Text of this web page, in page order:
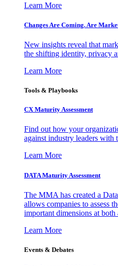
Learn More
Changes Are Coming. Are
New insights reveal that
the shifting identity, privacy
Learn More
Tools & Playbooks
CX Maturity Assessment
Find out how your
against industry leaders with
Learn More
DATA Maturity Assessment
The MMA has created a
allows companies to assess
important dimensions at
Learn More
Events & Debates